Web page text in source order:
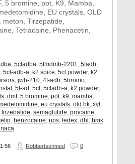
5 bromine, pot, K9, Mamba,
EU crystals, OLD
Tirzepatide,
Tetracaine, Phenacetin,
, 5cladba, 5fmdmb-2201, 5fadb,
, 5cl-adb-a, k2 spice, 5cl powder, k2
, jwh-210, 4f-adb, 5bromo,
, 5f-ad, 5cl, 5cladb-a, k2 powder,
, dmf, 5 bromine, pot, k9, mamba,
, eu crystals, old bk, xyl,
tirzepatide, semaglutide, procaine,
, benzocaine, ups, fedex, dhl, bmk
Robbertsonmed 0